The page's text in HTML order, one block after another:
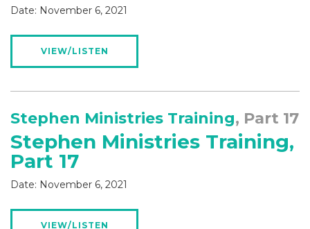
Date: November 6, 2021
VIEW/LISTEN
Stephen Ministries Training, Part 17
Stephen Ministries Training,
Part 17
Date: November 6, 2021
VIEW/LISTEN